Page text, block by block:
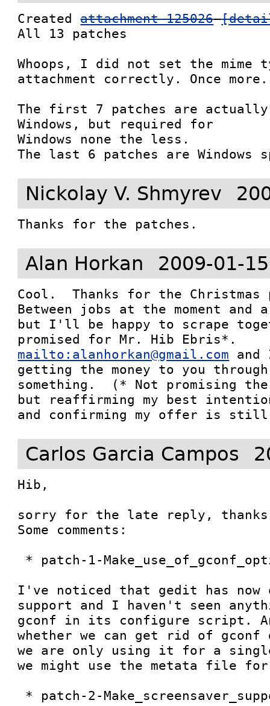
Created attachment 125026
All 13 patches
Whoops, I did not set the mime
attachment correctly. Once
The first 7 patches are
Windows, but required for
Windows none the less.
The last 6 patches are Windows
Nickolay V. Shmyrev
Thanks for the patches.
Alan Horkan 2009-01-
Cool.  Thanks for the
Between jobs at the moment
but I'll be happy to scrape
mailto:alanhorkan@gmail.com
getting the money to you
something.  (* Not promising the
but reaffirming my best
and confirming my offer is
Carlos Garcia Campos
Hib,
sorry for the late reply, thanks
Some comments:
I've noticed that gedit has now
support and I haven't seen
gconf in its configure script.
whether we can get rid of gconf
we are only using it for a
we might use the metata file